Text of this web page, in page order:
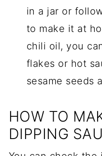
in a jar or
to make it at
chili oil, you
flakes or hot
sesame seeds
HOW TO
DIPPING